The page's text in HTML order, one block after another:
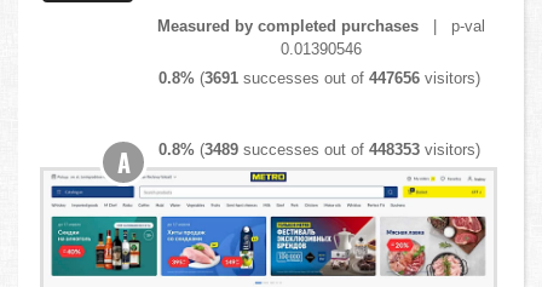
Measured by completed purchases | p-val
0.01390546
0.8% (3691 successes out of447656 visitors)
0.8% (3489 successes out of448353 visitors)
A